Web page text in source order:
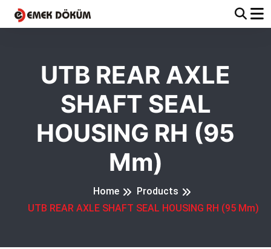
UTB REAR AXLE
SHAFT SEAL
HOUSING RH (95
Mm)
Home
Products
UTB REAR AXLE SHAFT SEAL HOUSING RH (95 Mm)